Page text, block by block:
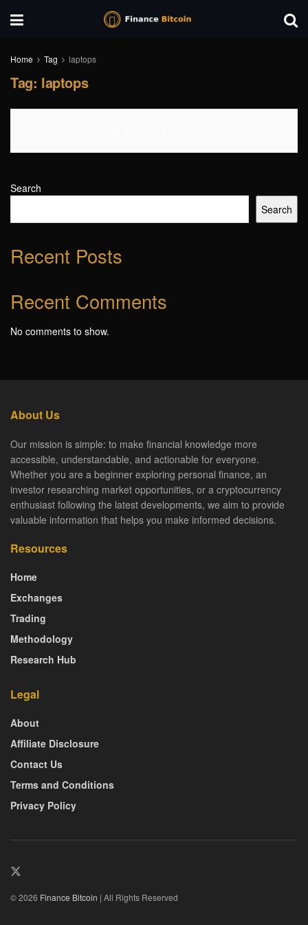
Home Tag laptops
Tag: laptops
Search
Search
Recent Posts
Recent Comments
No comments to show.
About Us
Our mission is simple: to make financial knowledge more
accessible, understandable, and actionable for everyone.
Whether you are a beginner exploring personal finance, an
investor researching market opportunities, or a cryptocurrency
enthusiast following the latest developments, we aim to provide
valuable information that helps you make informed decisions.
Resources
Home
Exchanges
Trading
Methodology
Research Hub
Legal
About
Affiliate Disclosure
Contact Us
Terms and Conditions
Privacy Policy
© 2026 Finance Bitcoin | All Rights Reserved